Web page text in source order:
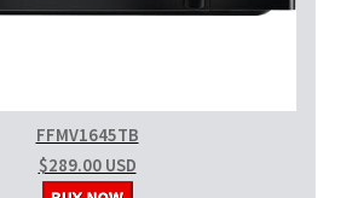
FFMV1645TB
$289.00 USD